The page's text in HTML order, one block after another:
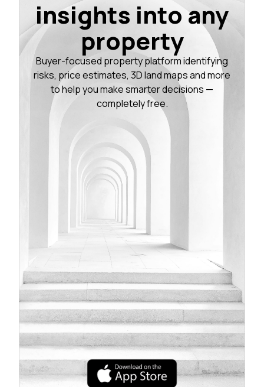
insights into any
property
Buyer-focused property platform identifying
risks, price estimates, 3D land maps and more
to help you make smarter decisions —
completely free.